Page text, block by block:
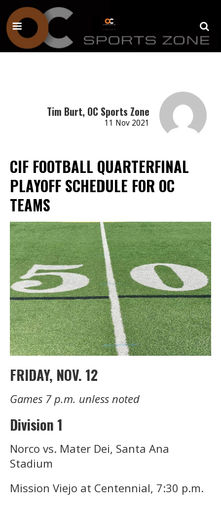
Tim Burt, OC Sports Zone
11 Nov 2021
CIF FOOTBALL QUARTERFINAL
PLAYOFF SCHEDULE FOR OC
TEAMS
FRIDAY, NOV. 12
Games 7 p.m. unless noted
Division 1
Norco vs. Mater Dei, Santa Ana
Stadium
Mission Viejo at Centennial, 7:30 p.m.